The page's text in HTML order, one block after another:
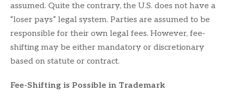
assumed. Quite the contrary, the U.S. does not have a
“loser pays” legal system. Parties are assumed to be
responsible for their own legal fees. However, fee-
shifting may be either mandatory or discretionary
based on statute or contract.
Fee-Shifting is Possible in Trademark